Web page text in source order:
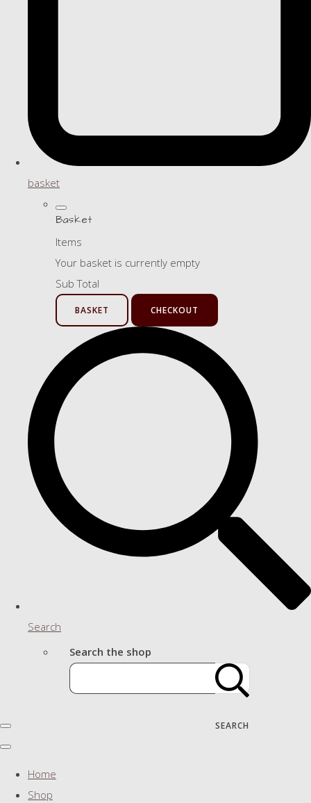
basket
Basket
Items
Your basket is currently empty
Sub Total
BASKET CHECKOUT
Search
Search the shop
SEARCH
Home
Shop